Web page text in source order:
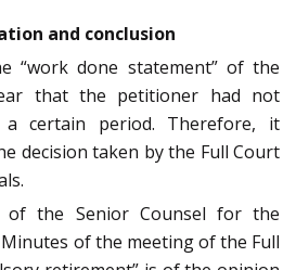
and conclusion
“work done statement” of the
that the petitioner had not
certain period. Therefore, it
decision taken by the Full Court
of the Senior Counsel for the
of the meeting of the Full